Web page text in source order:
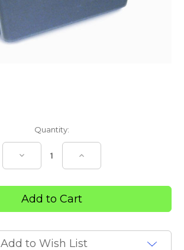
Quantity:
Decrease
Quantity
of
INTELECT
TENS
Increase
of
INTELECT
TENS
Add to Wish List